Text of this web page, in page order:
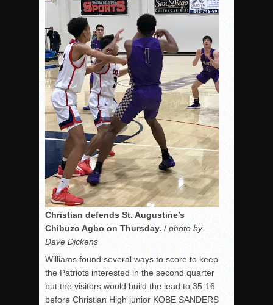
Christian defends St. Augustine’s
Chibuzo Agbo on Thursday. / photo by
Dave Dickens
Williams found several ways to score to keep
the Patriots interested in the second quarter
but the visitors would build the lead to 35-16
before Christian High junior KOBE SANDERS